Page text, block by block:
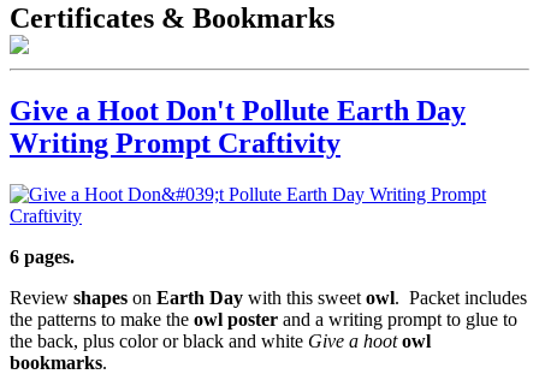
Certificates & Bookmarks
Give a Hoot Don't Pollute Earth Day
Writing Prompt Craftivity
6 pages.
Review shapes on Earth Day with this sweet owl. Packet includes
the patterns to make the owl poster and a writing prompt to glue to
the back, plus color or black and white Give a hoot owl
bookmarks.